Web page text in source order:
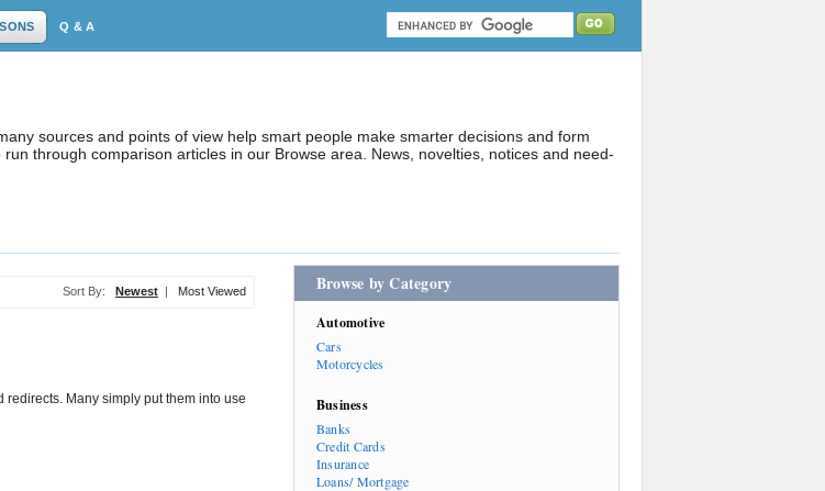
Q & A
sources and points of view help smart people make smarter decisions and form
through comparison articles in our Browse area. News, novelties, notices and need-
Sort By: Newest | Most Viewed
Many simply put them into use
Browse by Category
Automotive
Cars
Motorcycles
Business
Banks
Credit Cards
Insurance
Loans/ Mortgage